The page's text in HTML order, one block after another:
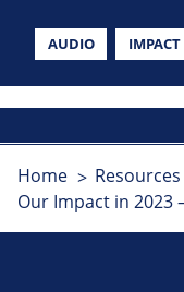
AUDIO
Home
Resources
Our Impact in 2023